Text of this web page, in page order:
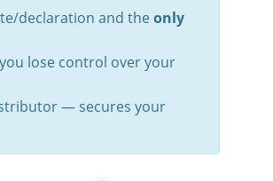
declaration and theonly
lose control over your
— secures your